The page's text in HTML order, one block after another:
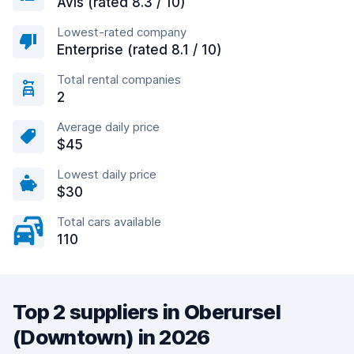
Lowest-rated company
Enterprise (rated 8.1 / 10)
Total rental companies
2
Average daily price
$45
Lowest daily price
$30
Total cars available
110
Top 2 suppliers in Oberursel
(Downtown) in 2026